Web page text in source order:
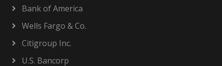
Bank of America
Wells Fargo & Co.
Citigroup Inc.
U.S. Bancorp